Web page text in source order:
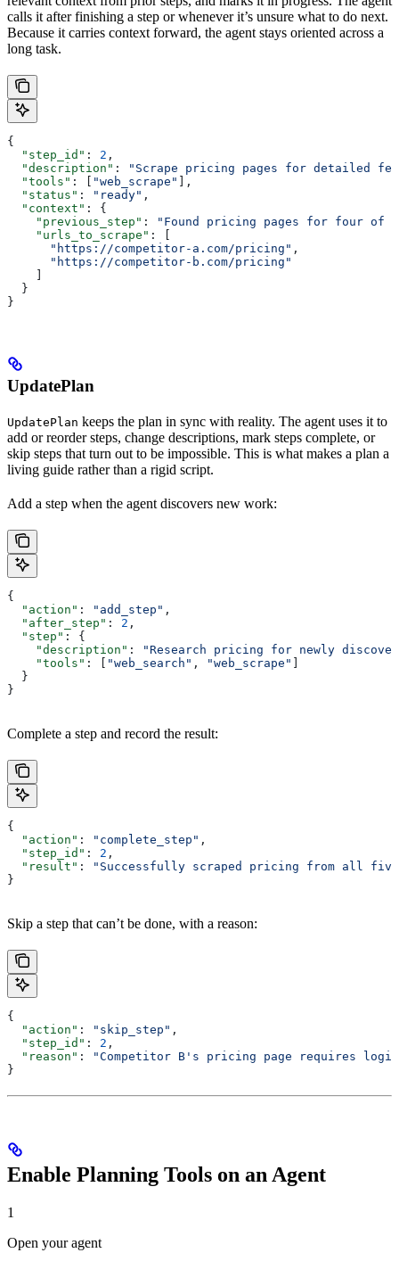
calls it after finishing a step or whenever it’s unsure what to do next.
Because it carries context forward, the agent stays oriented across a
long task.
{
  "step_id"
: 2 ,
  "description"
:
"Scrape pricing pages for detailed
  "tools"
: [ "web_scrape" ],
  "status"
: "ready" ,
  "context"
: {
    "previous_step"
:
"Found pricing pages for four of
    "urls_to_scrape"
: [
      "https://competitor-a.com/pricing"
,
      "https://competitor-b.com/pricing"
    ]
  }
}
UpdatePlan
UpdatePlan keeps the plan in sync with reality. The agent uses it to
add or reorder steps, change descriptions, mark steps complete, or
skip steps that turn out to be impossible. This is what makes a plan a
living guide rather than a rigid script.
Add a step when the agent discovers new work:
{
  "action"
: "add_step" ,
  "after_step"
: 2 ,
  "step"
: {
    "description"
:
"Research pricing for newly
    "tools"
: [ "web_search" , "web_scrape"
  }
}
Complete a step and record the result:
{
  "action"
: "complete_step" ,
  "step_id"
: 2 ,
  "result"
:
"Successfully scraped pricing from all
}
Skip a step that can’t be done, with a reason:
{
  "action"
: "skip_step" ,
  "step_id"
: 2 ,
  "reason"
:
"Competitor B's pricing page requires
}
Enable Planning Tools on an Agent
1
Open your agent